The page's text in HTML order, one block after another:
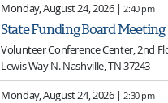
Monday, August 24, 2026 |2:40 pm
State Funding Board Meeting
Volunteer Conference Center, 2nd
Lewis Way N. Nashville, TN 37243
Monday, August 24, 2026 |2:30 pm